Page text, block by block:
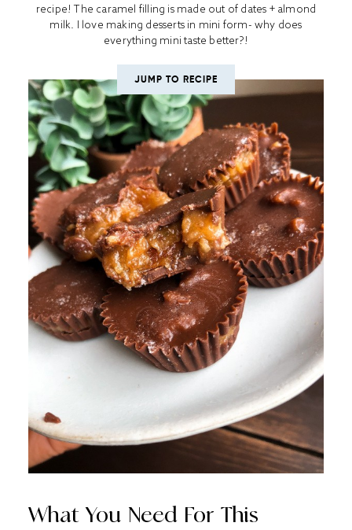
recipe! The caramel filling is made out of dates + almond
milk. I love making desserts in mini form- why does
everything mini taste better?!
JUMP TO RECIPE
What You Need For This